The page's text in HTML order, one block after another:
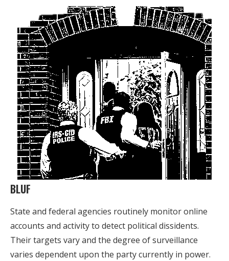
BLUF
State and federal agencies routinely monitor online
accounts and activity to detect political dissidents.
Their targets vary and the degree of surveillance
varies dependent upon the party currently in power.